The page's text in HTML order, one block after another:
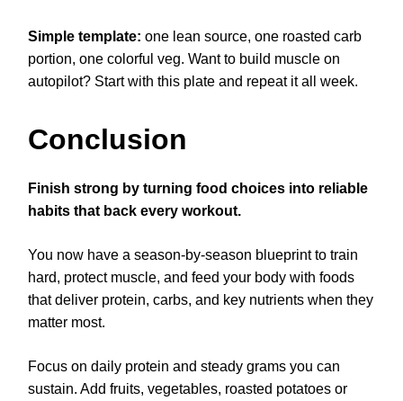
Simple template: one lean source, one roasted carb
portion, one colorful veg. Want to build muscle on
autopilot? Start with this plate and repeat it all week.
Conclusion
Finish strong by turning food choices into reliable
habits that back every workout.
You now have a season-by-season blueprint to train
hard, protect muscle, and feed your body with foods
that deliver protein, carbs, and key nutrients when they
matter most.
Focus on daily protein and steady grams you can
sustain. Add fruits, vegetables, roasted potatoes or